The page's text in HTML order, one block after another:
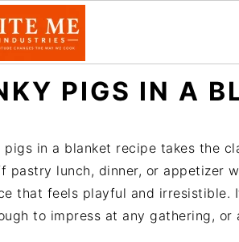
PIGS IN A
pigs in a blanket recipe takes the
pastry lunch, dinner, or appetizer
that feels playful and irresistible.
to impress at any gathering, or